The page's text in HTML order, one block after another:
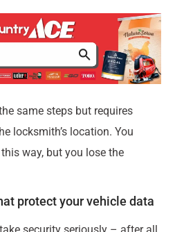
same steps but requires
locksmith’s location. You
way, but you lose the
protect your vehicle data